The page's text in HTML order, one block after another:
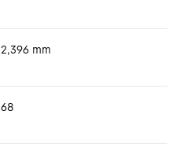
2,396 mm
68